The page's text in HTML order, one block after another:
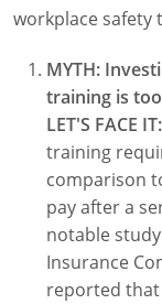
NV OSHA
WA OSHA
Forklift &
Forklift
Aerial &
Pallet Jack
Telehandler
Forklift
Heavy
Excavator
Skid Steer
Dump Truck
Backhoe
OSHA Fall
Competent
1-Hour Fall
8-Hour Fall
HAZMAT
HAZWOPER
DOT
Competent
Competent
EM-385
FAQs
Free OSHA
OECA
10-Hour
30-Hour
OSHA Articles
Business
Bulk
Industry
Construction
Data Centers
Instructor-
Safety
Search
0
workplace safety
MYTH:
training is
LET'S FACE IT:
training
comparison
pay after a
notable
Insurance
reported that